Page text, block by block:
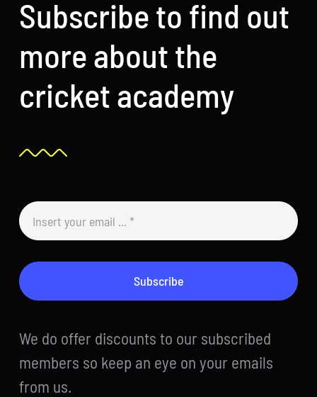
Subscribe to find out
more about the
cricket academy
Subscribe
We do offer discounts to our subscribed
members so keep an eye on your emails
from us.